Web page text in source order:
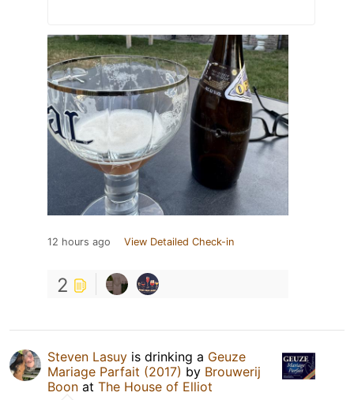
12 hours ago View Detailed Check-in
2
Steven Lasuy is drinking a Geuze
Mariage Parfait (2017) by Brouwerij
Boon at The House of Elliot